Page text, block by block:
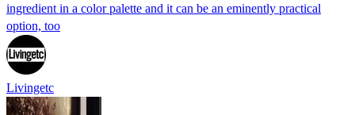
ingredient in a color palette and it can be an eminently practical
option, too
Livingetc